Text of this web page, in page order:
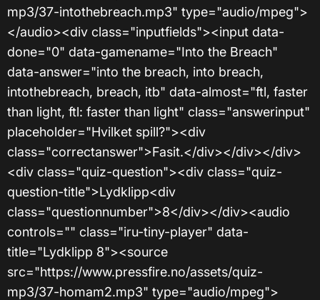
mp3/37-intothebreach.mp3" type="audio/mpeg">
</audio><div class="inputfields"><input data-
done="0" data-gamename="Into the Breach"
data-answer="into the breach, into breach,
intothebreach, breach, itb" data-almost="ftl, faster
than light, ftl: faster than light" class="answerinput"
placeholder="Hvilket spill?"><div
class="correctanswer">Fasit.</div></div></div>
<div class="quiz-question"><div class="quiz-
question-title">Lydklipp<div
class="questionnumber">8</div></div><audio
controls="" class="iru-tiny-player" data-
title="Lydklipp 8"><source
src="https://www.pressfire.no/assets/quiz-
mp3/37-homam2.mp3" type="audio/mpeg">